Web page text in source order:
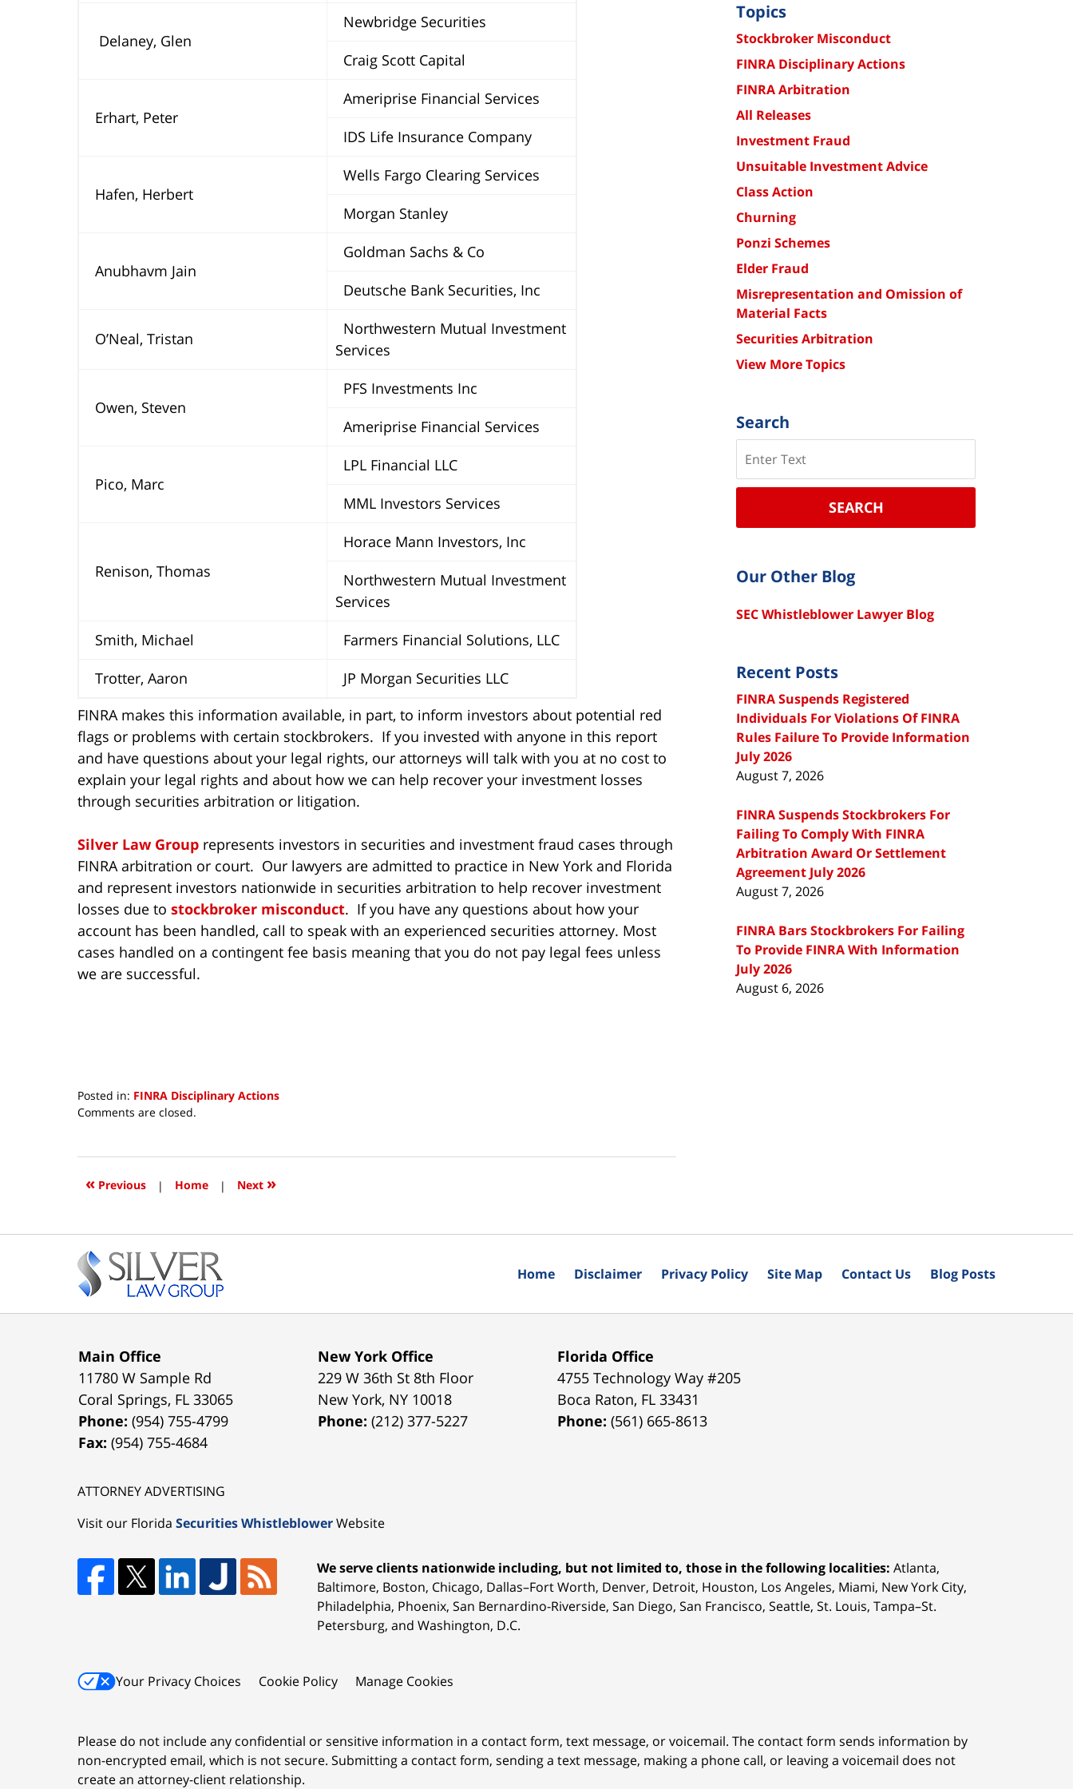
Delaney, Glen
Newbridge Securities
Craig Scott Capital
Erhart, Peter
Ameriprise Financial Services
IDS Life Insurance Company
Hafen, Herbert
Wells Fargo Clearing Services
Morgan Stanley
Anubhavm Jain
Goldman Sachs & Co
Deutsche Bank Securities, Inc
O’Neal, Tristan
Northwestern Mutual Investment
Services
Owen, Steven
PFS Investments Inc
Ameriprise Financial Services
Pico, Marc
LPL Financial LLC
MML Investors Services
Renison, Thomas
Horace Mann Investors, Inc
Northwestern Mutual Investment
Services
Smith, Michael
Farmers Financial Solutions, LLC
Trotter, Aaron
JP Morgan Securities LLC
FINRA makes this information available, in part, to inform investors about potential red
flags or problems with certain stockbrokers. If you invested with anyone in this report
and have questions about your legal rights, our attorneys will talk with you at no cost to
explain your legal rights and about how we can help recover your investment losses
through securities arbitration or litigation.
Silver Law Group represents investors in securities and investment fraud cases through
FINRA arbitration or court. Our lawyers are admitted to practice in New York and Florida
and represent investors nationwide in securities arbitration to help recover investment
losses due to stockbroker misconduct. If you have any questions about how your
account has been handled, call to speak with an experienced securities attorney. Most
cases handled on a contingent fee basis meaning that you do not pay legal fees unless
we are successful.
Posted in: FINRA Disciplinary Actions
Updated:
2019
3:02
Comments are closed.
« Previous | Home | Next »
Topics
Stockbroker Misconduct
FINRA Disciplinary Actions
FINRA Arbitration
All Releases
Investment Fraud
Unsuitable Investment Advice
Class Action
Churning
Ponzi Schemes
Elder Fraud
Misrepresentation and Omission of
Material Facts
Securities Arbitration
View More Topics
Search
SEARCH
Our Other Blog
SEC Whistleblower Lawyer Blog
Recent Posts
FINRA Suspends Registered
Individuals For Violations Of FINRA
Rules Failure To Provide Information
July 2026
August 7, 2026
FINRA Suspends Stockbrokers For
Failing To Comply With FINRA
Arbitration Award Or Settlement
Agreement July 2026
August 7, 2026
FINRA Bars Stockbrokers For Failing
To Provide FINRA With Information
July 2026
August 6, 2026
Main Office
11780 W Sample Rd
Coral Springs, FL 33065
Phone:(954) 755-4799
Fax:(954) 755-4684
New York Office
229 W 36th St 8th Floor
New York, NY 10018
Phone:(212) 377-5227
Florida Office
4755 Technology Way #205
Boca Raton, FL 33431
Phone:(561) 665-8613
ATTORNEY ADVERTISING
Visit our Florida Securities WhistleblowerWebsite
We serve clients nationwide including, but not limited to, those in the following localities: Atlanta,
Baltimore, Boston, Chicago, Dallas–Fort Worth, Denver, Detroit, Houston, Los Angeles, Miami, New York City,
Philadelphia, Phoenix, San Bernardino-Riverside, San Diego, San Francisco, Seattle, St. Louis, Tampa–St.
Petersburg, and Washington, D.C.
Your Privacy Choices Cookie Policy Manage Cookies
Home Disclaimer Privacy Policy Site Map Contact Us Blog Posts
Please do not include any confidential or sensitive information in a contact form, text message, or voicemail. The contact form sends information by
non-encrypted email, which is not secure. Submitting a contact form, sending a text message, making a phone call, or leaving a voicemail does not
create an attorney-client relationship.